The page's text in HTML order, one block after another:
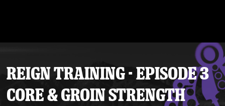
REIGN TRAINING - EPISODE 3
CORE & GROIN STRENGTH